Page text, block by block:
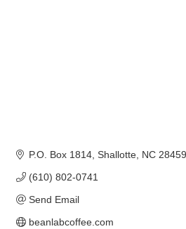
P.O. Box 1814 Shallotte NC 28459
(610) 802-0741
Send Email
beanlabcoffee.com